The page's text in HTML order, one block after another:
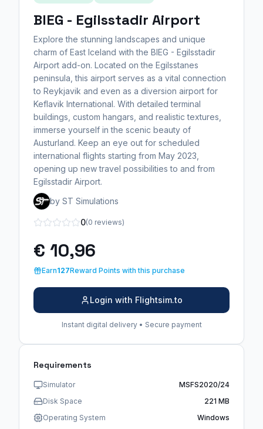
BIEG - Egilsstadir Airport
Explore the stunning landscapes and unique
charm of East Iceland with the BIEG - Egilsstadir
Airport add-on. Located on the Egilsstanes
peninsula, this airport serves as a vital connection
to Reykjavik and even as a diversion airport for
Keflavik International. With detailed terminal
buildings, custom hangars, and realistic textures,
immerse yourself in the scenic beauty of
Austurland. Keep an eye out for scheduled
international flights starting from May 2023,
opening up new travel possibilities to and from
Egilsstadir Airport.
by ST Simulations
0(0 reviews)
€ 10,96
Earn127Reward Points with this purchase
Login with Flightsim.to
Instant digital delivery • Secure payment
Requirements
Simulator
MSFS2020/24
Disk Space
221 MB
Operating System
Windows